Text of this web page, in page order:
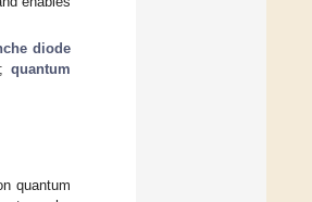
diode
;quantum
quantum